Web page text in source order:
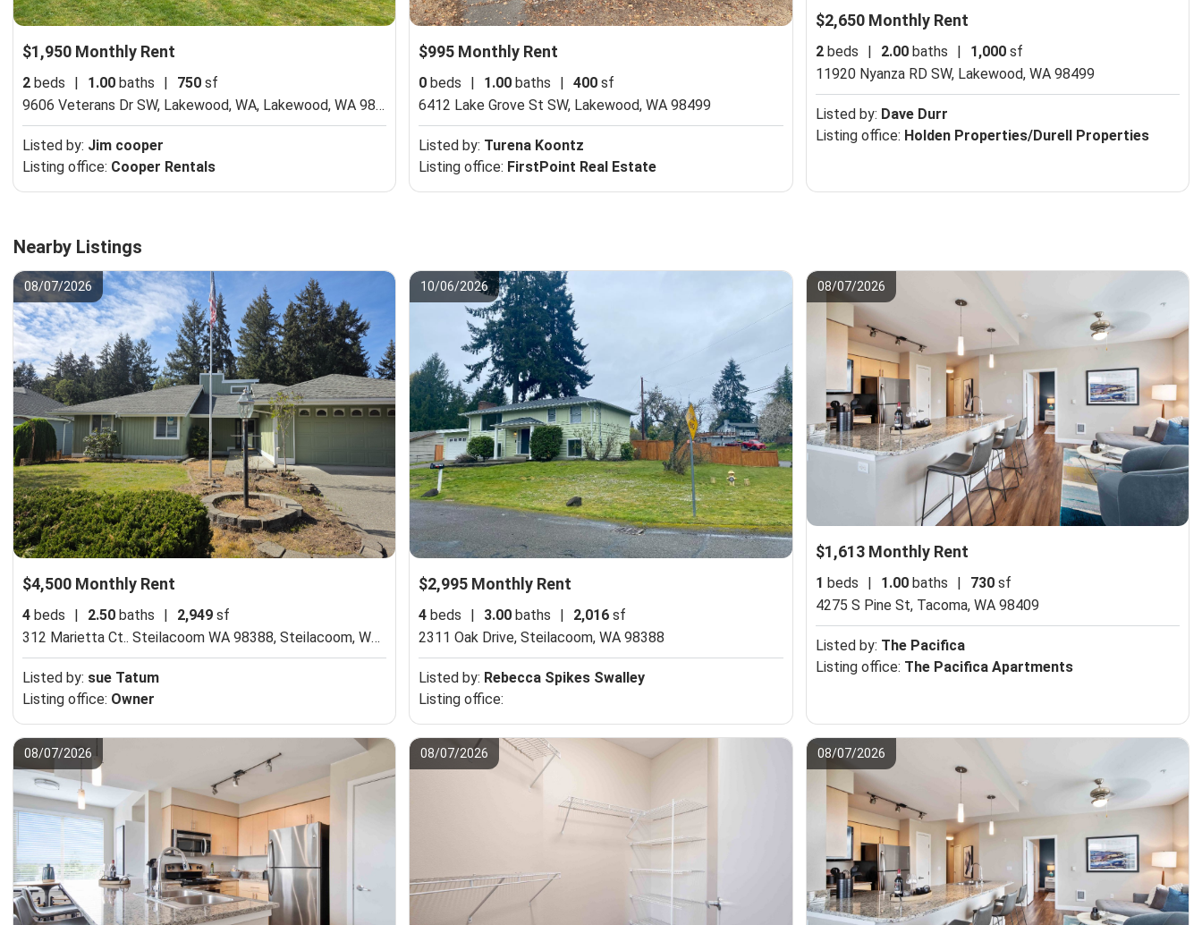
$1,950 Monthly Rent
2 beds | 1.00 baths | 750 sf
9606 Veterans Dr SW, Lakewood, WA, Lakewood, WA 98498
Listed by: Jim cooper
Listing office: Cooper Rentals
$995 Monthly Rent
0 beds | 1.00 baths | 400 sf
6412 Lake Grove St SW, Lakewood, WA 98499
Listed by: Turena Koontz
Listing office: FirstPoint Real Estate
$2,650 Monthly Rent
2beds | 2.00baths | 1,000sf
11920 Nyanza RD SW, Lakewood, WA 98499
Listed by: Dave Durr
Listing office: Holden Properties/Durell Properties
Nearby Listings
08/07/2026
$4,500 Monthly Rent
4 beds | 2.50 baths | 2,949 sf
312 Marietta Ct.. Steilacoom WA 98388, Steilacoom, WA 98388
Listed by: sue Tatum
Listing office: Owner
10/06/2026
$2,995 Monthly Rent
4 beds | 3.00 baths | 2,016 sf
2311 Oak Drive,Steilacoom, WA 98388
Listed by: Rebecca Spikes Swalley
Listing office:
08/07/2026
$1,613 Monthly Rent
1 beds | 1.00baths | 730sf
4275 S Pine St, Tacoma, WA 98409
Listed by: The Pacifica
Listing office: The Pacifica Apartments
08/07/2026 08/07/2026 08/07/2026